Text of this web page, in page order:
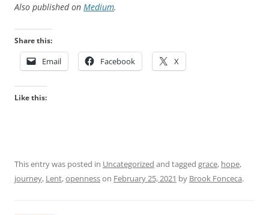
Also published on Medium.
Share this:
Email Facebook X
Like this:
This entry was posted in Uncategorized and tagged grace, hope,
journey, Lent,opennesson February 25, 2021 by Brook Fonceca.